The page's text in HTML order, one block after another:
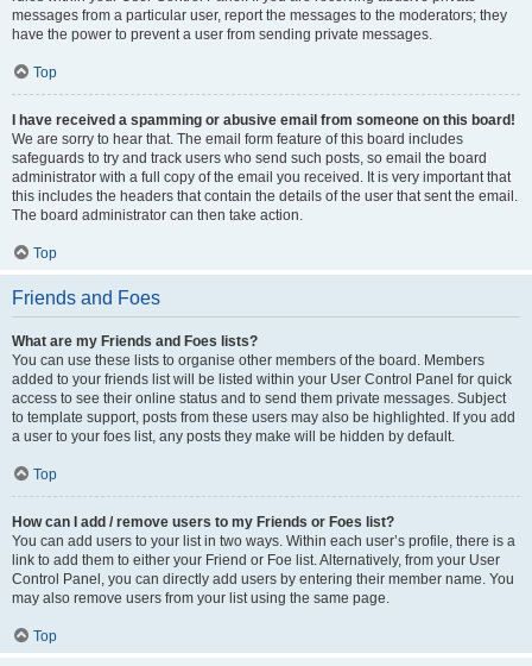
messages from a particular user, report the messages to the moderators; they
have the power to prevent a user from sending private messages.
Top
I have received a spamming or abusive email from someone on this board!
We are sorry to hear that. The email form feature of this board includes
safeguards to try and track users who send such posts, so email the board
administrator with a full copy of the email you received. It is very important that
this includes the headers that contain the details of the user that sent the email.
The board administrator can then take action.
Top
Friends and Foes
What are my Friends and Foes lists?
You can use these lists to organise other members of the board. Members
added to your friends list will be listed within your User Control Panel for quick
access to see their online status and to send them private messages. Subject
to template support, posts from these users may also be highlighted. If you add
a user to your foes list, any posts they make will be hidden by default.
Top
How can I add / remove users to my Friends or Foes list?
You can add users to your list in two ways. Within each user’s profile, there is a
link to add them to either your Friend or Foe list. Alternatively, from your User
Control Panel, you can directly add users by entering their member name. You
may also remove users from your list using the same page.
Top